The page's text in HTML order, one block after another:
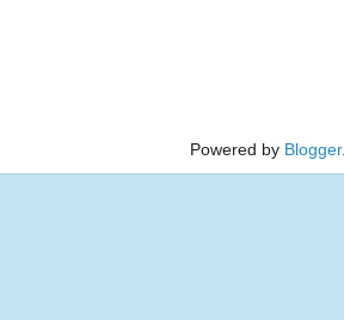
Powered by Blogger.